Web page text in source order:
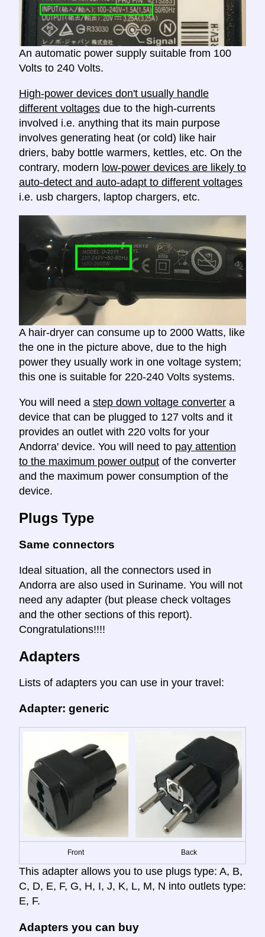
An automatic power supply suitable from 100
Volts to 240 Volts.
High-power devices don't usually handle
different voltages due to the high-currents
involved i.e. anything that its main purpose
involves generating heat (or cold) like hair
driers, baby bottle warmers, kettles, etc. On the
contrary, modern low-power devices are likely to
auto-detect and auto-adapt to different voltages
i.e. usb chargers, laptop chargers, etc.
A hair-dryer can consume up to 2000 Watts, like
the one in the picture above, due to the high
power they usually work in one voltage system;
this one is suitable for 220-240 Volts systems.
You will need a step down voltage converter a
device that can be plugged to 127 volts and it
provides an outlet with 220 volts for your
Andorra' device. You will need to pay attention
to the maximum power output of the converter
and the maximum power consumption of the
device.
Plugs Type
Same connectors
Ideal situation, all the connectors used in
Andorra are also used in Suriname. You will not
need any adapter (but please check voltages
and the other sections of this report).
Congratulations!!!!
Adapters
Lists of adapters you can use in your travel:
Adapter: generic
Front Back
This adapter allows you to use plugs type: A, B,
C, D, E, F, G, H, I, J, K, L, M, N into outlets type:
E, F.
Adapters you can buy